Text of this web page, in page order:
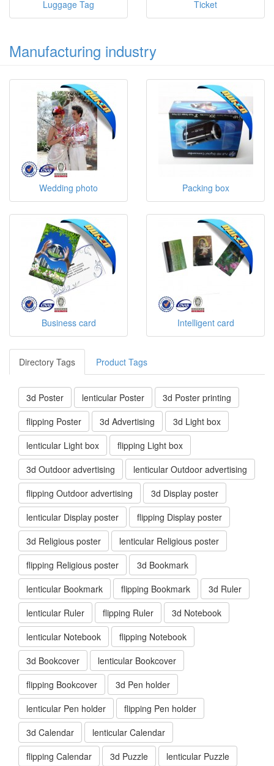
Luggage Tag Ticket
Manufacturing industry
Wedding photo Packing box
Business card Intelligent card
Directory Tags Product Tags
3d Poster lenticular Poster
3d Poster printing
flipping Poster
3d Advertising
3d Light box
lenticular Light box
flipping Light box
3d Outdoor advertising
lenticular Outdoor advertising
flipping Outdoor advertising
3d Display poster
lenticular Display poster
flipping Display poster
3d Religious poster
lenticular Religious poster
flipping Religious poster
3d Bookmark
lenticular Bookmark
flipping Bookmark
3d Ruler
lenticular Ruler
flipping Ruler
3d Notebook
lenticular Notebook
flipping Notebook
3d Bookcover
lenticular Bookcover
flipping Bookcover
3d Pen holder
lenticular Pen holder
flipping Pen holder
3d Calendar
lenticular Calendar
flipping Calendar
3d Puzzle
lenticular Puzzle